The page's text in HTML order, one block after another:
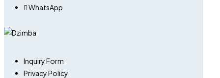
WhatsApp
Inquiry Form
Privacy Policy